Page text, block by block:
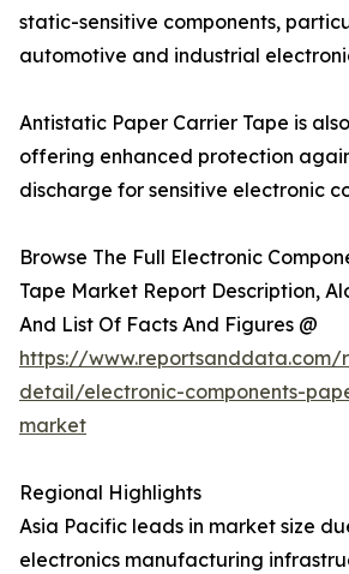
static-sensitive components,
automotive and industrial
Antistatic Paper Carrier Tape is
offering enhanced protection
discharge for sensitive electronic
Browse The Full Electronic
Tape Market Report Description,
And List Of Facts And Figures @
https://www.reportsanddata.com/
detail/electronic-components-
market
Regional Highlights
Asia Pacific leads in market size
electronics manufacturing